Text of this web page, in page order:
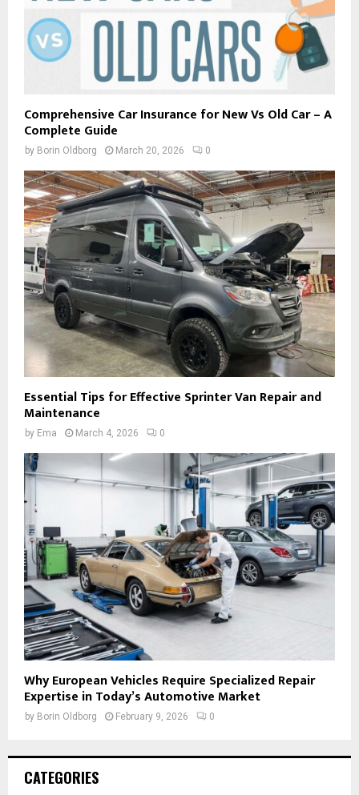
Comprehensive Car Insurance for New Vs Old Car – A
Complete Guide
by Borin Oldborg March 20, 2026 0
Essential Tips for Effective Sprinter Van Repair and
Maintenance
by Ema March 4, 2026 0
Why European Vehicles Require Specialized Repair
Expertise in Today’s Automotive Market
by Borin Oldborg February 9, 2026 0
CATEGORIES